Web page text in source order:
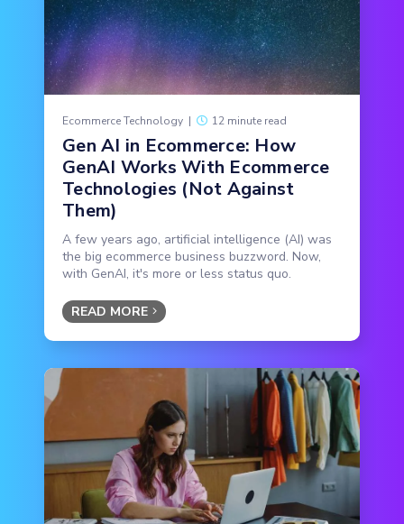
Ecommerce Technology | 12 minute read
Gen AI in Ecommerce: How
GenAI Works With Ecommerce
Technologies (Not Against
Them)
A few years ago, artificial intelligence (AI) was
the big ecommerce business buzzword. Now,
with GenAI, it's more or less status quo.
READ MORE